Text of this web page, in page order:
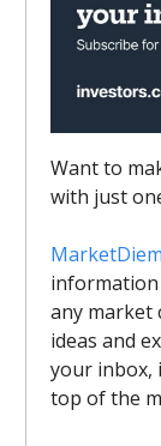
Want to
with just
MarketDiem
any market
ideas and
your inbox,
top of the